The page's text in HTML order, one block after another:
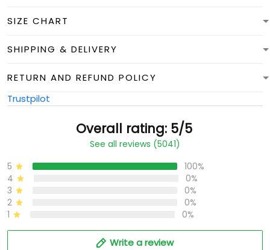
SIZE CHART
SHIPPING & DELIVERY
RETURN AND REFUND POLICY
Trustpilot
Overall rating: 5/5
See all reviews (5041)
5
100%
4
0%
3
0%
2
0%
1
0%
Write a review